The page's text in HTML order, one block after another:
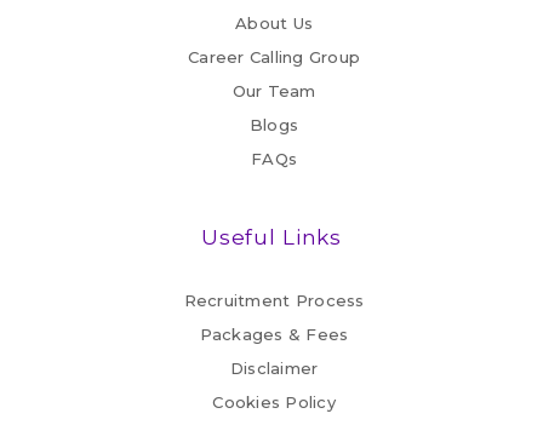
About Us
Career Calling Group
Our Team
Blogs
FAQs
Useful Links
Recruitment Process
Packages & Fees
Disclaimer
Cookies Policy